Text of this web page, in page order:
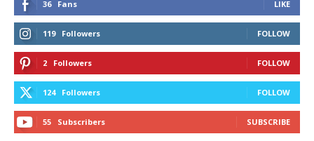
36 Fans LIKE
119 Followers FOLLOW
2 Followers FOLLOW
124 Followers FOLLOW
55 Subscribers SUBSCRIBE